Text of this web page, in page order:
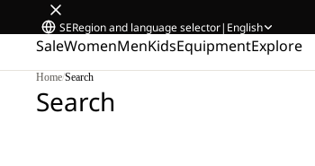
SERegion and language selector| English
SaleWomenMenKidsEquipmentExplore
Home/Search
Search